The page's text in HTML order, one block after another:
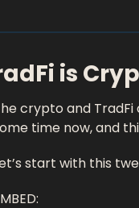
is
crypto and
time now, and
start with this